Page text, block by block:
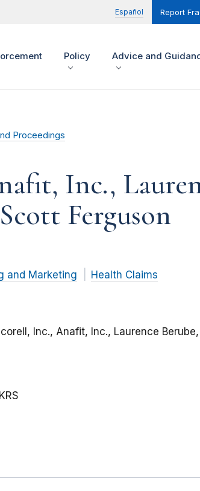
Español Report
Policy Advice and
Proceedings
Inc.,
Ferguson
and Marketing Health Claims
Inc., Anafit, Inc., Laurence